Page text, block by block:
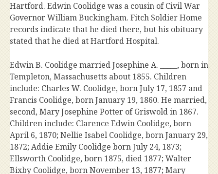
Hartford. Edwin Coolidge was a cousin of Civil War
Governor William Buckingham. Fitch Soldier Home
records indicate that he died there, but his obituary
stated that he died at Hartford Hospital.
Edwin B. Coolidge married Josephine A. _____, born in
Templeton, Massachusetts about 1855. Children
include: Charles W. Coolidge, born July 17, 1857 and
Francis Coolidge, born January 19, 1860. He married,
second, Mary Josephine Potter of Griswold in 1867.
Children include: Clarence Edwin Coolidge, born
April 6, 1870; Nellie Isabel Coolidge, born January 29,
1872; Addie Emily Coolidge born July 24, 1873;
Ellsworth Coolidge, born 1875, died 1877; Walter
Bixby Coolidge, born November 13, 1877; Mary